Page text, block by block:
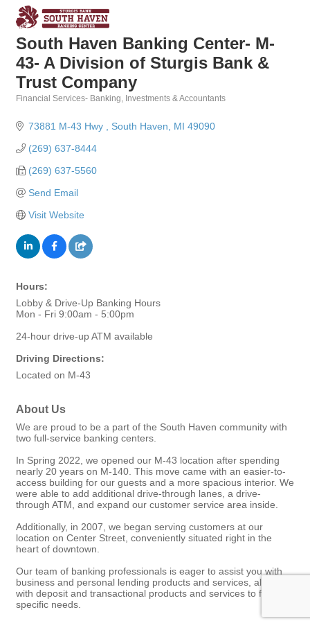
South Haven Banking Center- M-
43- A Division of Sturgis Bank &
Trust Company
Financial Services- Banking, Investments & Accountants
73881 M-43 Hwy South Haven MI 49090
(269) 637-8444
(269) 637-5560
Send Email
Visit Website
Hours:
Lobby & Drive-Up Banking Hours
Mon - Fri 9:00am - 5:00pm
24-hour drive-up ATM available
Driving Directions:
Located on M-43
About Us
We are proud to be a part of the South Haven community with
two full-service banking centers.
In Spring 2022, we opened our M-43 location after spending
nearly 20 years on M-140. This move came with an easier-to-
access building for our guests and a more spacious interior. We
were able to add additional drive-through lanes, a drive-
through ATM, and expand our customer service area inside.
Additionally, in 2007, we began serving customers at our
location on Center Street, conveniently situated right in the
heart of downtown.
Our team of banking professionals is eager to assist you with
business and personal lending products and services, along
with deposit and transactional products and services to fit your
specific needs.